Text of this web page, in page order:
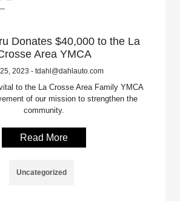
Donates $40,000 to the La
Area YMCA
2023 - tdahl@dahlauto.com
to the La Crosse Area Family YMCA
of our mission to strengthen the
community.
Read More
Uncategorized